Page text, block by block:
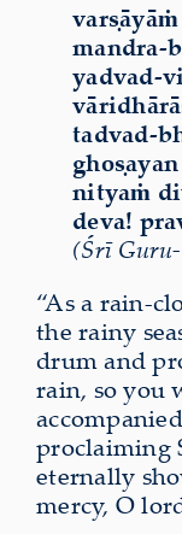
mandra-
yadvad-
tadvad-
nityaṁ
deva!
(Śrī
“As a rain-
the rainy
drum and
rain, so you
proclaiming
eternally
mercy, O